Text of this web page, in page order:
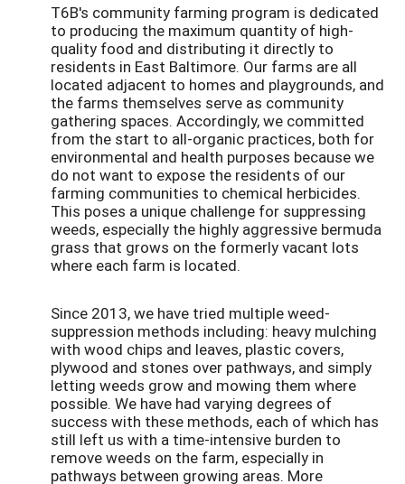
T6B's community farming program is dedicated
to producing the maximum quantity of high-
quality food and distributing it directly to
residents in East Baltimore. Our farms are all
located adjacent to homes and playgrounds, and
the farms themselves serve as community
gathering spaces. Accordingly, we committed
from the start to all-organic practices, both for
environmental and health purposes because we
do not want to expose the residents of our
farming communities to chemical herbicides.
This poses a unique challenge for suppressing
weeds, especially the highly aggressive bermuda
grass that grows on the formerly vacant lots
where each farm is located.
Since 2013, we have tried multiple weed-
suppression methods including: heavy mulching
with wood chips and leaves, plastic covers,
plywood and stones over pathways, and simply
letting weeds grow and mowing them where
possible. We have had varying degrees of
success with these methods, each of which has
still left us with a time-intensive burden to
remove weeds on the farm, especially in
pathways between growing areas. More